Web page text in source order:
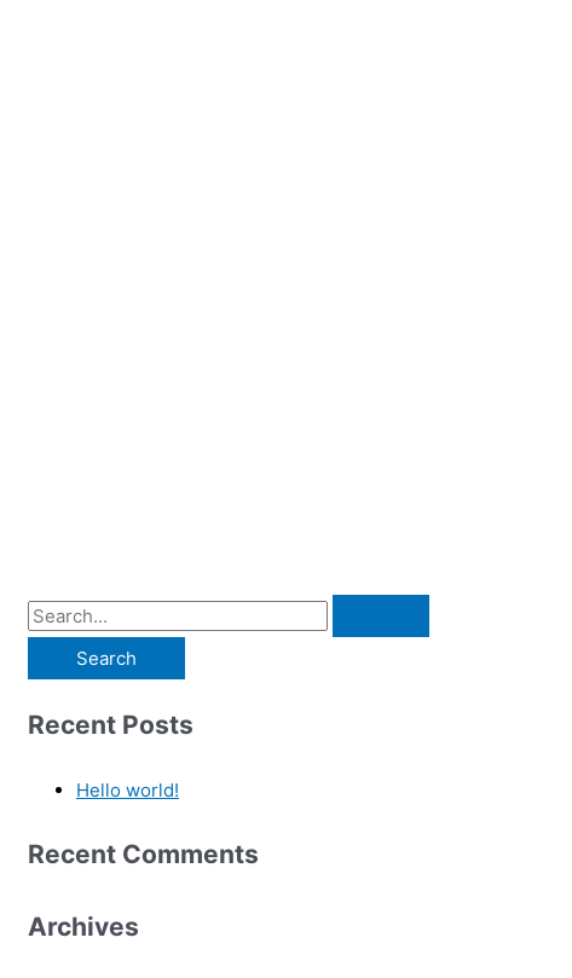
Recent Posts
Hello world!
Recent Comments
Archives